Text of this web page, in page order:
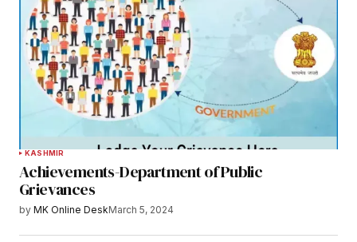
KASHMIR
Achievements-Department of Public
Grievances
by MK Online DeskMarch 5, 2024